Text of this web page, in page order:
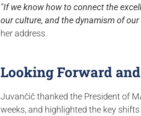
"If we know how to connect the
our culture, and the dynamism of
her address.
Looking Forward
Juvančič thanked the President of
weeks, and highlighted the key